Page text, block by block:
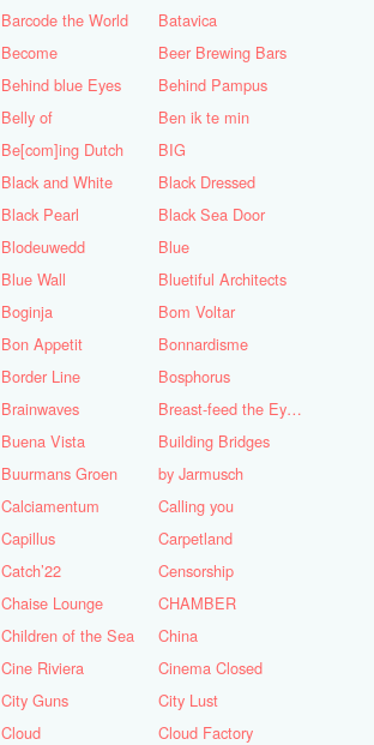
Barcode the World
Batavica
Become
Beer Brewing Bars
Behind blue Eyes
Behind Pampus
Belly of
Ben ik te min
Be[com]ing Dutch
BIG
Black and White
Black Dressed
Black Pearl
Black Sea Door
Blodeuwedd
Blue
Blue Wall
Bluetiful Architects
Boginja
Bom Voltar
Bon Appetit
Bonnardisme
Border Line
Bosphorus
Brainwaves
Breast-feed the Eye's
Buena Vista
Building Bridges
Buurmans Groen
by Jarmusch
Calciamentum
Calling you
Capillus
Carpetland
Catch’22
Censorship
Chaise Lounge
CHAMBER
Children of the Sea
China
Cine Riviera
Cinema Closed
City Guns
City Lust
Cloud
Cloud Factory